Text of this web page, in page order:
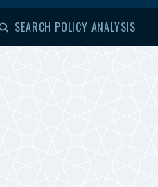
SEARCH POLICY ANALYSIS